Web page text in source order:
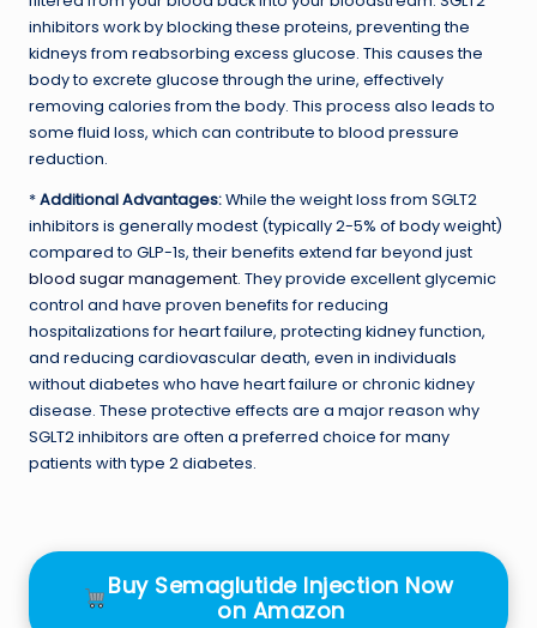
inhibitors work by blocking these proteins, preventing the
kidneys from reabsorbing excess glucose. This causes the
body to excrete glucose through the urine, effectively
removing calories from the body. This process also leads to
some fluid loss, which can contribute to blood pressure
reduction.
*Additional Advantages:While the weight loss from SGLT2
inhibitors is generally modest (typically 2-5% of body weight)
compared to GLP-1s, their benefits extend far beyond just
blood sugar management. They provide excellent glycemic
control and have proven benefits for reducing
hospitalizations for heart failure, protecting kidney function,
and reducing cardiovascular death, even in individuals
without diabetes who have heart failure or chronic kidney
disease. These protective effects are a major reason why
SGLT2 inhibitors are often a preferred choice for many
patients with type 2 diabetes.
Buy Semaglutide Injection Now
on Amazon